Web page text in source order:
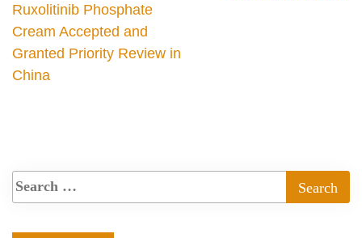
Ruxolitinib Phosphate
Cream Accepted and
Granted Priority Review in
China